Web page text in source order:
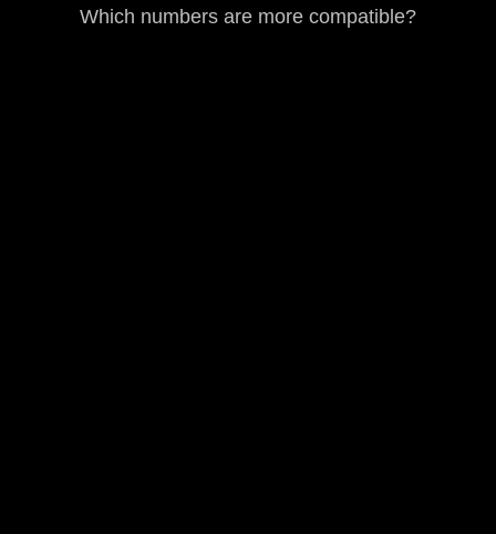
Which numbers are more compatible?